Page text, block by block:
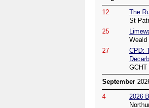
12
The
St
25
Weald
27
CPD:
September
4
2026